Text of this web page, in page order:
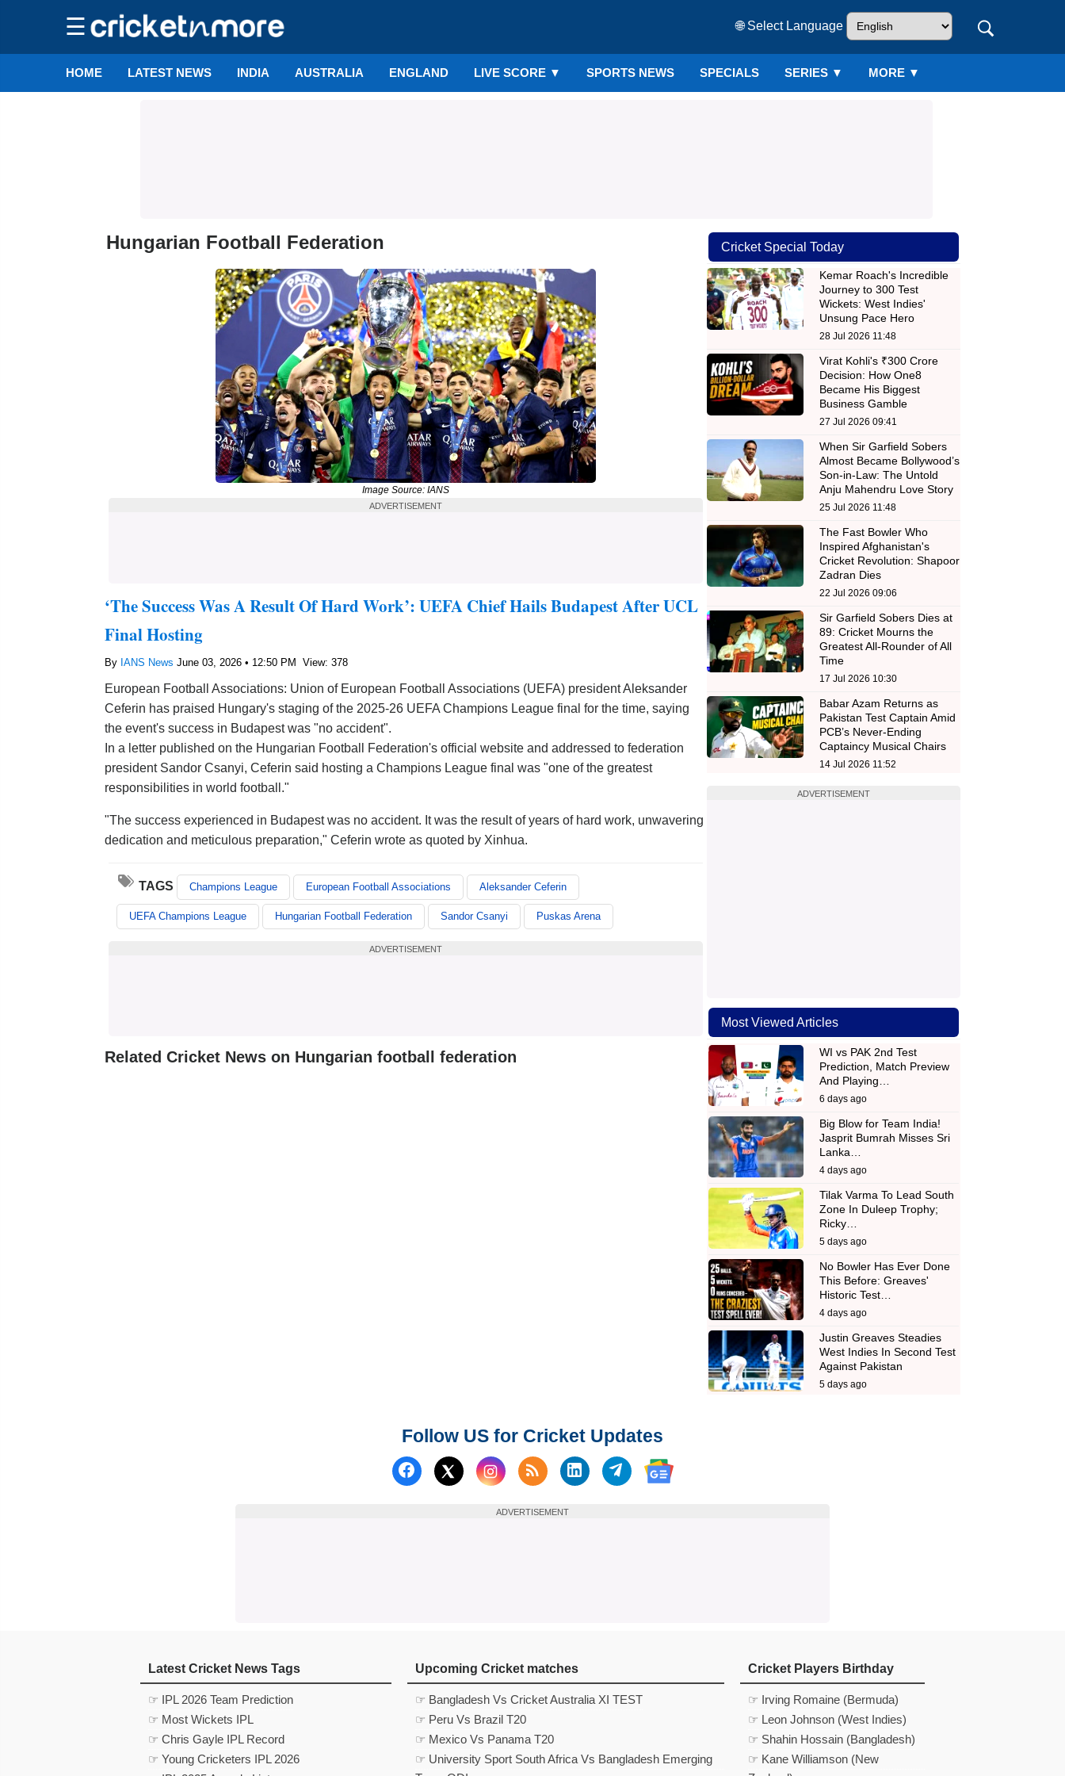
☰ 🌐 Select Language
HOME LATEST NEWS INDIA AUSTRALIA ENGLAND LIVE SCORE ▼ SPORTS NEWS SPECIALS SERIES ▼ MORE ▼
Hungarian Football Federation
Image Source: IANS
ADVERTISEMENT
‘The Success Was A Result Of Hard Work’: UEFA Chief Hails Budapest After UCL
Final Hosting
By IANS News June 03, 2026 • 12:50 PM View: 378
European Football Associations: Union of European Football Associations (UEFA) president Aleksander
Ceferin has praised Hungary's staging of the 2025-26 UEFA Champions League final for the time, saying
the event's success in Budapest was "no accident".
In a letter published on the Hungarian Football Federation's official website and addressed to federation
president Sandor Csanyi, Ceferin said hosting a Champions League final was "one of the greatest
responsibilities in world football."
"The success experienced in Budapest was no accident. It was the result of years of hard work, unwavering
dedication and meticulous preparation," Ceferin wrote as quoted by Xinhua.
TAGS Champions League European Football Associations Aleksander Ceferin
UEFA Champions League Hungarian Football Federation Sandor Csanyi Puskas Arena
ADVERTISEMENT
Related Cricket News on Hungarian football federation
Cricket Special Today
Kemar Roach's Incredible
Journey to 300 Test
Wickets: West Indies'
Unsung Pace Hero
28 Jul 2026 11:48
Virat Kohli's ₹300 Crore
Decision: How One8
Became His Biggest
Business Gamble
27 Jul 2026 09:41
When Sir Garfield Sobers
Almost Became Bollywood’s
Son-in-Law: The Untold
Anju Mahendru Love Story
25 Jul 2026 11:48
The Fast Bowler Who
Inspired Afghanistan's
Cricket Revolution: Shapoor
Zadran Dies
22 Jul 2026 09:06
Sir Garfield Sobers Dies at
89: Cricket Mourns the
Greatest All-Rounder of All
Time
17 Jul 2026 10:30
Babar Azam Returns as
Pakistan Test Captain Amid
PCB’s Never-Ending
Captaincy Musical Chairs
14 Jul 2026 11:52
ADVERTISEMENT
Most Viewed Articles
WI vs PAK 2nd Test
Prediction, Match Preview
And Playing…
6 days ago
Big Blow for Team India!
Jasprit Bumrah Misses Sri
Lanka…
4 days ago
Tilak Varma To Lead South
Zone In Duleep Trophy;
Ricky…
5 days ago
No Bowler Has Ever Done
This Before: Greaves'
Historic Test…
4 days ago
Justin Greaves Steadies
West Indies In Second Test
Against Pakistan
5 days ago
Follow US for Cricket Updates
Follow us on Facebook
Follow us on X (Twitter)
Subscribe to our RSS Feed
Follow us on LinkedIn
Follow us on Telegram
Follow us on Google News
ADVERTISEMENT
Latest Cricket News Tags
☞ IPL 2026 Team Prediction
☞ Most Wickets IPL
☞ Chris Gayle IPL Record
☞ Young Cricketers IPL 2026
Upcoming Cricket matches
☞ Bangladesh Vs Cricket Australia XI TEST
☞ Peru Vs Brazil T20
☞ Mexico Vs Panama T20
☞ University Sport South Africa Vs Bangladesh Emerging
Cricket Players Birthday
☞ Irving Romaine (Bermuda)
☞ Leon Johnson (West Indies)
☞ Shahin Hossain (Bangladesh)
☞ Kane Williamson (New